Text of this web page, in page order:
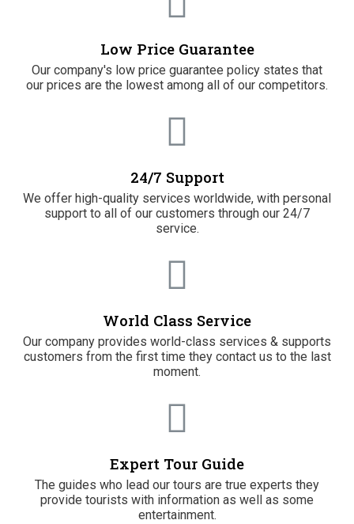
Low Price Guarantee
Our company's low price guarantee policy states that
our prices are the lowest among all of our competitors.
24/7 Support
We offer high-quality services worldwide, with personal
support to all of our customers through our 24/7
service.
World Class Service
Our company provides world-class services & supports
customers from the first time they contact us to the last
moment.
Expert Tour Guide
The guides who lead our tours are true experts they
provide tourists with information as well as some
entertainment.